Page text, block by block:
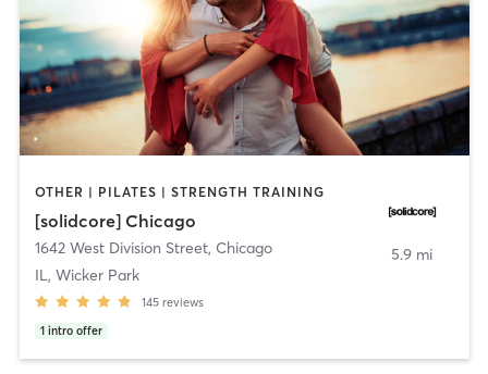
OTHER | PILATES | STRENGTH TRAINING
[solidcore] Chicago
1642 West Division Street, Chicago
IL, Wicker Park
145 reviews
1 intro offer
5.9 mi